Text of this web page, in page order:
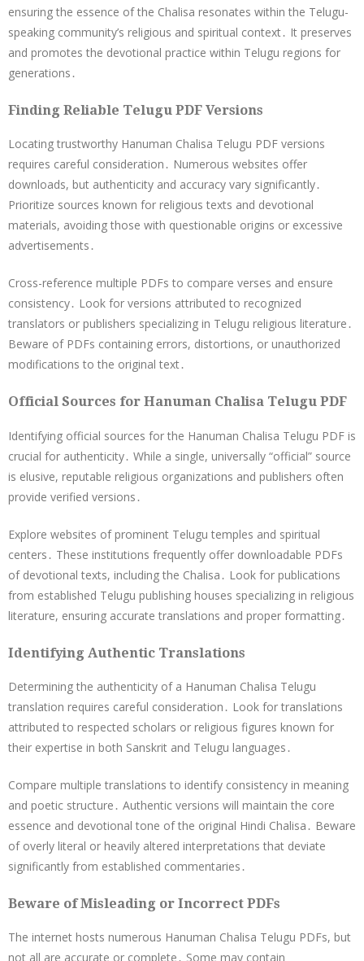
ensuring the essence of the Chalisa resonates within the Telugu-
speaking community’s religious and spiritual context․ It preserves
and promotes the devotional practice within Telugu regions for
generations․
Finding Reliable Telugu PDF Versions
Locating trustworthy Hanuman Chalisa Telugu PDF versions
requires careful consideration․ Numerous websites offer
downloads, but authenticity and accuracy vary significantly․
Prioritize sources known for religious texts and devotional
materials, avoiding those with questionable origins or excessive
advertisements․
Cross-reference multiple PDFs to compare verses and ensure
consistency․ Look for versions attributed to recognized
translators or publishers specializing in Telugu religious literature․
Beware of PDFs containing errors, distortions, or unauthorized
modifications to the original text․
Official Sources for Hanuman Chalisa Telugu PDF
Identifying official sources for the Hanuman Chalisa Telugu PDF is
crucial for authenticity․ While a single, universally “official” source
is elusive, reputable religious organizations and publishers often
provide verified versions․
Explore websites of prominent Telugu temples and spiritual
centers․ These institutions frequently offer downloadable PDFs
of devotional texts, including the Chalisa․ Look for publications
from established Telugu publishing houses specializing in religious
literature, ensuring accurate translations and proper formatting․
Identifying Authentic Translations
Determining the authenticity of a Hanuman Chalisa Telugu
translation requires careful consideration․ Look for translations
attributed to respected scholars or religious figures known for
their expertise in both Sanskrit and Telugu languages․
Compare multiple translations to identify consistency in meaning
and poetic structure․ Authentic versions will maintain the core
essence and devotional tone of the original Hindi Chalisa․ Beware
of overly literal or heavily altered interpretations that deviate
significantly from established commentaries․
Beware of Misleading or Incorrect PDFs
The internet hosts numerous Hanuman Chalisa Telugu PDFs, but
not all are accurate or complete․ Some may contain